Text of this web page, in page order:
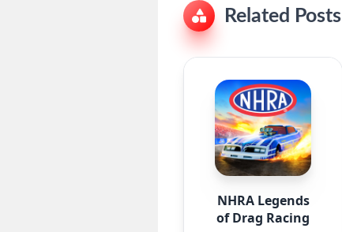
Related Posts
NHRA Legends
of Drag Racing